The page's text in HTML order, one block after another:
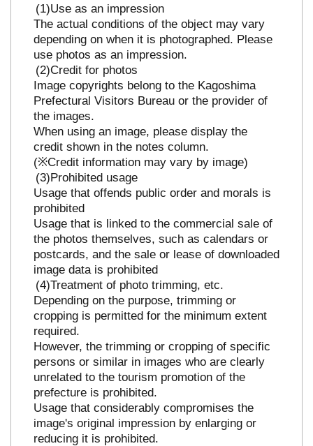
Use as an impression
The actual conditions of the object may vary
depending on when it is photographed. Please
use photos as an impression.
Credit for photos
Image copyrights belong to the Kagoshima
Prefectural Visitors Bureau or the provider of
the images.
When using an image, please display the
credit shown in the notes column.
(※Credit information may vary by image)
Prohibited usage
Usage that offends public order and morals is
prohibited
Usage that is linked to the commercial sale of
the photos themselves, such as calendars or
postcards, and the sale or lease of downloaded
image data is prohibited
Treatment of photo trimming, etc.
Depending on the purpose, trimming or
cropping is permitted for the minimum extent
required.
However, the trimming or cropping of specific
persons or similar in images who are clearly
unrelated to the tourism promotion of the
prefecture is prohibited.
Usage that considerably compromises the
image's original impression by enlarging or
reducing it is prohibited.